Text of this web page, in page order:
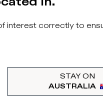
interest correctly to
STAY ON
AUSTRALIA